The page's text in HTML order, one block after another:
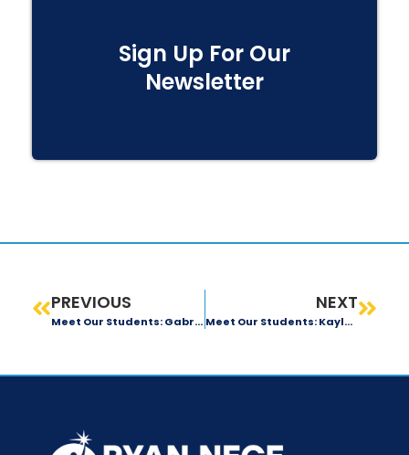
Sign Up For Our
Newsletter
PREVIOUS
Meet Our Students: Gabriela Diaz
NEXT
Meet Our Students: Kayla Harelson